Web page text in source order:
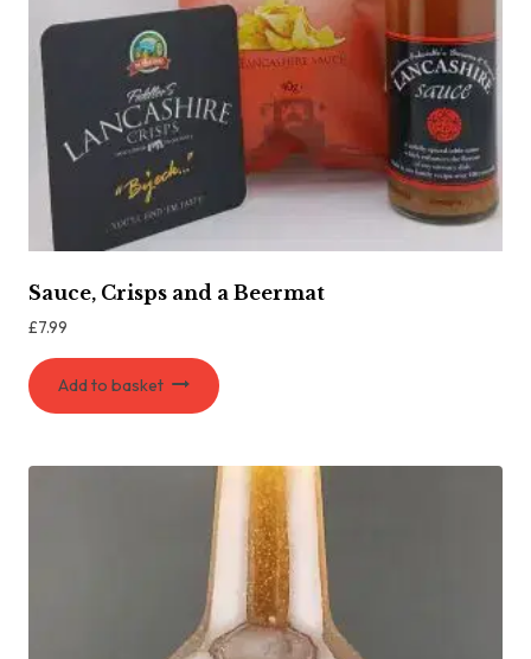
Sauce, Crisps and a Beermat
£7.99
Add to basket